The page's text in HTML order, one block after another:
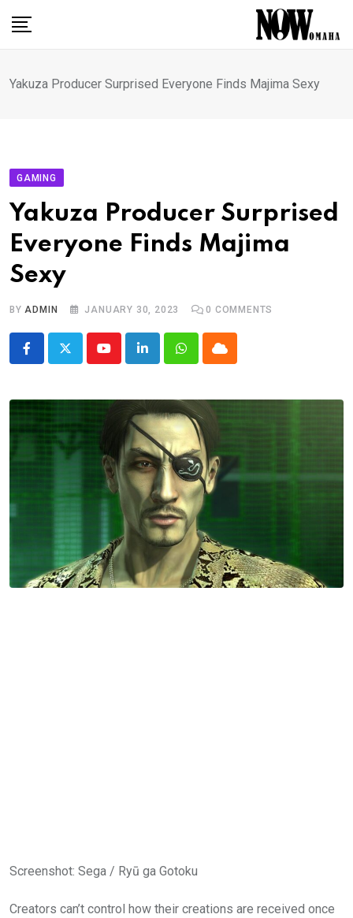
Yakuza Producer Surprised Everyone Finds Majima Sexy
GAMING
Yakuza Producer Surprised
Everyone Finds Majima
Sexy
BYADMIN JANUARY 30, 2023 0 COMMENTS
YoutubeLinkedInWhatsappCloud
Screenshot: Sega / Ryū ga Gotoku
Creators can’t control how their creations are received once